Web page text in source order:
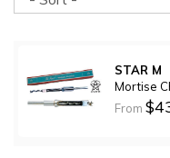
STAR M
Mortise
From